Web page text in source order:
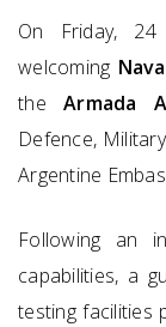
On Friday,
welcoming
the Armada
Defence,
Argentine
Following an
capabilities, a
testing facilities